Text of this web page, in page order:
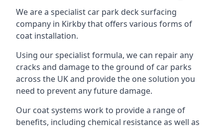
We are a specialist car park deck surfacing
company in Kirkby that offers various forms of
coat installation.
Using our specialist formula, we can repair any
cracks and damage to the ground of car parks
across the UK and provide the one solution you
need to prevent any future damage.
Our coat systems work to provide a range of
benefits, including chemical resistance as well as